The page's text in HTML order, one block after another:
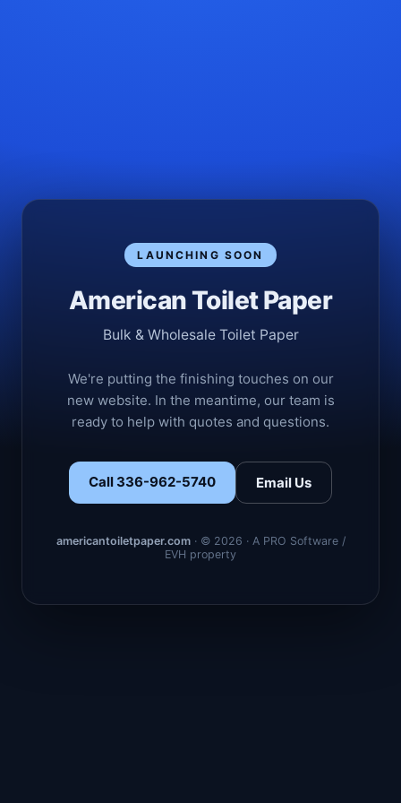
LAUNCHING SOON
American Toilet Paper
Bulk & Wholesale Toilet Paper
We're putting the finishing touches on our
new website. In the meantime, our team is
ready to help with quotes and questions.
Call 336-962-5740 Email Us
americantoiletpaper.com· © 2026 · A PRO Software /
EVH property